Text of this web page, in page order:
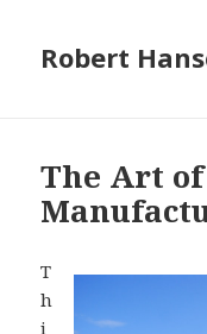
Robert
The Art
T
h
i